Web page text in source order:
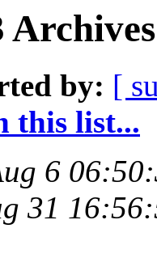
by: [
this list...
6
31